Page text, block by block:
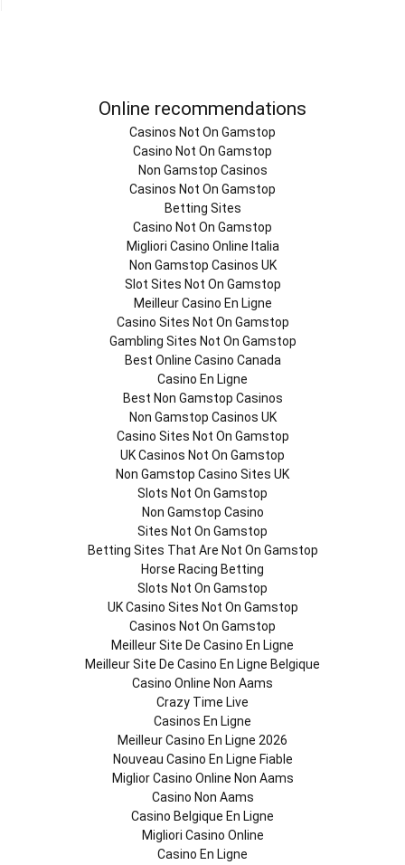
Online recommendations
Casinos Not On Gamstop
Casino Not On Gamstop
Non Gamstop Casinos
Casinos Not On Gamstop
Betting Sites
Casino Not On Gamstop
Migliori Casino Online Italia
Non Gamstop Casinos UK
Slot Sites Not On Gamstop
Meilleur Casino En Ligne
Casino Sites Not On Gamstop
Gambling Sites Not On Gamstop
Best Online Casino Canada
Casino En Ligne
Best Non Gamstop Casinos
Non Gamstop Casinos UK
Casino Sites Not On Gamstop
UK Casinos Not On Gamstop
Non Gamstop Casino Sites UK
Slots Not On Gamstop
Non Gamstop Casino
Sites Not On Gamstop
Betting Sites That Are Not On Gamstop
Horse Racing Betting
Slots Not On Gamstop
UK Casino Sites Not On Gamstop
Casinos Not On Gamstop
Meilleur Site De Casino En Ligne
Meilleur Site De Casino En Ligne Belgique
Casino Online Non Aams
Crazy Time Live
Casinos En Ligne
Meilleur Casino En Ligne 2026
Nouveau Casino En Ligne Fiable
Miglior Casino Online Non Aams
Casino Non Aams
Casino Belgique En Ligne
Migliori Casino Online
Casino En Ligne